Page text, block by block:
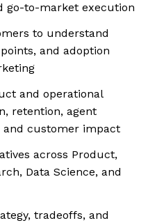
go-to-market execution
to understand
and adoption
and operational
retention, agent
and customer impact
across Product,
Data Science, and
tradeoffs, and